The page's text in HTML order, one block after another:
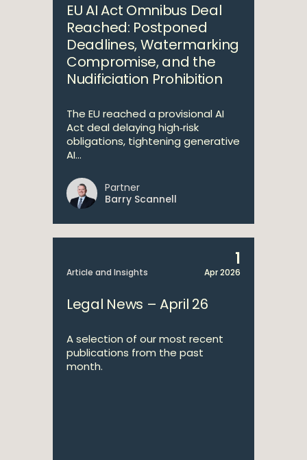
EU AI Act Omnibus Deal
Reached: Postponed
Deadlines, Watermarking
Compromise, and the
Nudificiation Prohibition
The EU reached a provisional AI
Act deal delaying high‑risk
obligations, tightening generative
AI...
Partner
Barry Scannell
Article and Insights
1
Apr 2026
Legal News – April 26
A selection of our most recent
publications from the past
month.